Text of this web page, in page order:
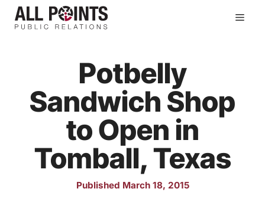
Skip
Potbelly
Sandwich Shop
to Open in
Tomball, Texas
Published March 18, 2015